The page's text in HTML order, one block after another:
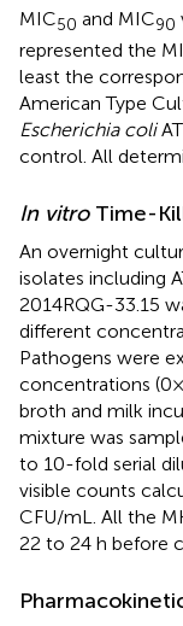
MIC50 and MIC90
represented the
least the
American Type
Escherichia coli
control. All
In vitroTime-
An overnight
isolates including
2014RQG-33.15
different
Pathogens were
concentrations
broth and milk
mixture was
to 10-fold serial
visible counts
CFU/mL. All the
22 to 24 h before